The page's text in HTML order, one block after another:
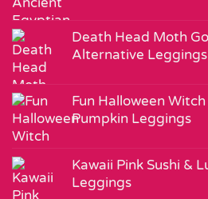
Death Head Moth
Alternative Leggings
Fun Halloween
Pumpkin Leggings
Kawaii Pink Sushi &
Leggings